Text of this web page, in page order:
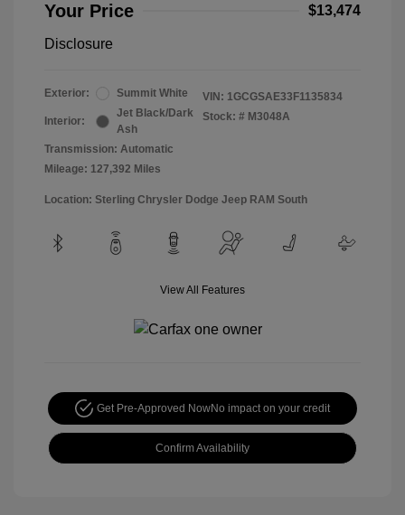
Your Price $13,474
Disclosure
Exterior: Summit White
Interior:
Jet Black/Dark
Ash
Transmission: Automatic
Mileage: 127,392 Miles
VIN: 1GCGSAE33F1135834
Stock: # M3048A
Location: Sterling Chrysler Dodge Jeep RAM South
View All Features
Get Pre-Approved NowNo impact on your credit
Confirm Availability